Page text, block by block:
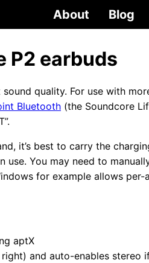
About Blog
P2 earbuds
quality. For use with
Bluetooth (the Soundcore
it’s best to carry the
You may need to
for example allows
aptX
and auto-enables stereo